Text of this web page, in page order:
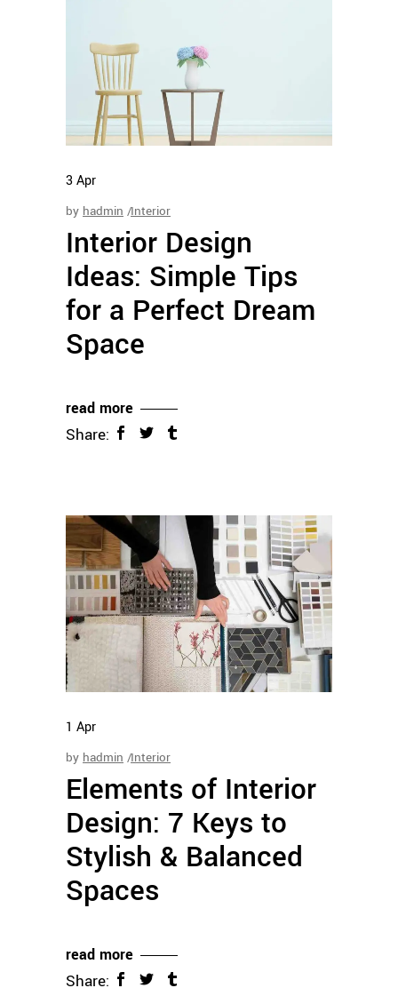
3Apr
by hadmin Interior
Interior Design
Ideas: Simple Tips
for a Perfect Dream
Space
read more
Share:
1 Apr
by hadmin Interior
Elements of Interior
Design: 7 Keys to
Stylish & Balanced
Spaces
read more
Share: